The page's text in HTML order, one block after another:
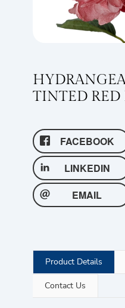
TINTED RED
FACEBOOK
LINKEDIN
EMAIL
Product Details
Contact Us